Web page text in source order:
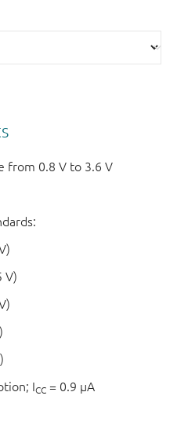
from 0.8 V to 3.6 V
V)
ICC = 0.9 μA